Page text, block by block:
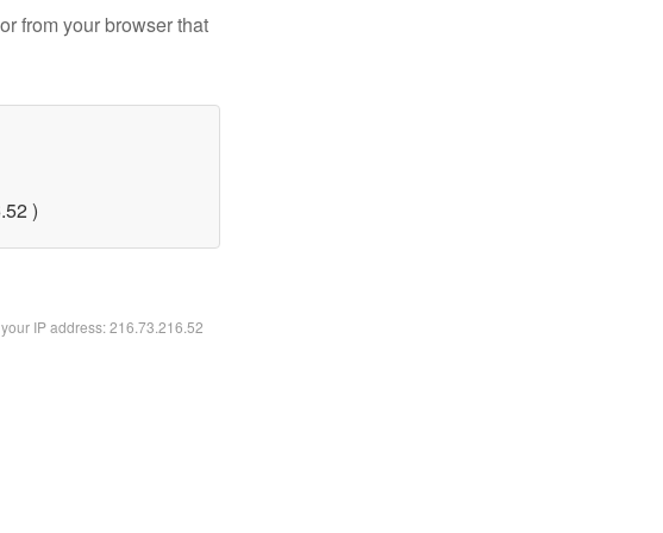
from your browser that
)
IP address: 216.73.216.52